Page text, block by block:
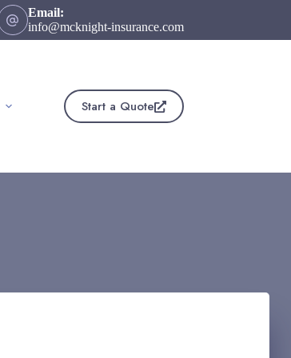
Email:
info@mcknight-insurance.com
Start a Quote